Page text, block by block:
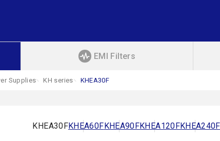
EMI Filters
Supplies KH series KHEA30F
KHEA30FKHEA60FKHEA90FKHEA120FKHEA240F